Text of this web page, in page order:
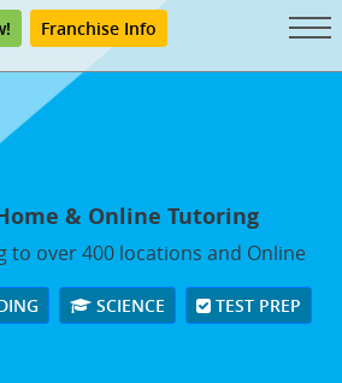
Franchise Info
& Online Tutoring
to over 400 locations and Online
SCIENCE TEST PREP